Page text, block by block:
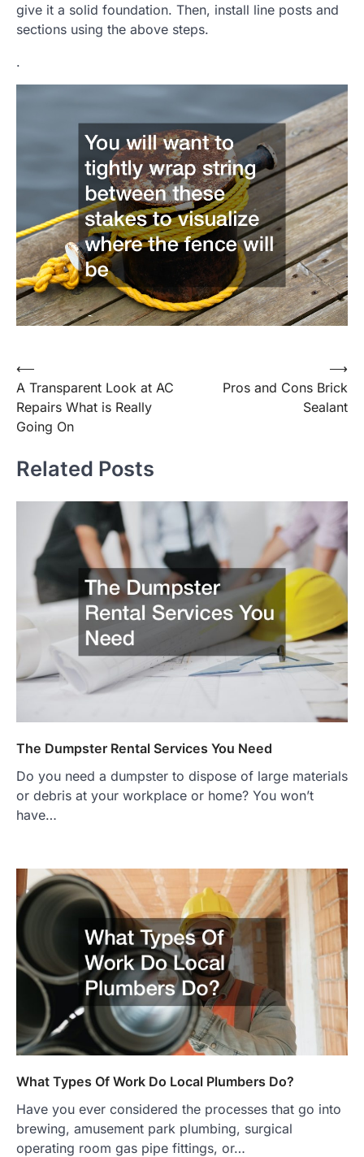
give it a solid foundation. Then, install line posts and
sections using the above steps.
.
Post
navigation
⟵
A Transparent Look at AC
Repairs What is Really
Going On
Pros and Cons Brick
Sealant
⟶
Related Posts
The Dumpster Rental Services You Need
Do you need a dumpster to dispose of large materials
or debris at your workplace or home? You won’t
have…
What Types Of Work Do Local Plumbers Do?
Have you ever considered the processes that go into
brewing, amusement park plumbing, surgical
operating room gas pipe fittings, or…